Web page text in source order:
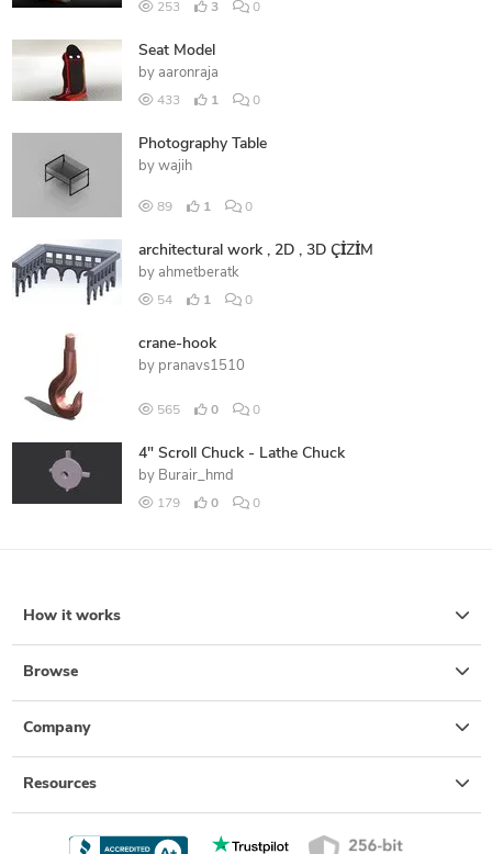
253 3 0
Seat Model
by aaronraja
433 1 0
Photography Table
by wajih
89 1 0
architectural work , 2D , 3D ÇİZİM
by ahmetberatk
54 1 0
crane-hook
by pranavs1510
565 0 0
4" Scroll Chuck - Lathe Chuck
by Burair_hmd
179 0 0
How it works
Browse
Company
Resources